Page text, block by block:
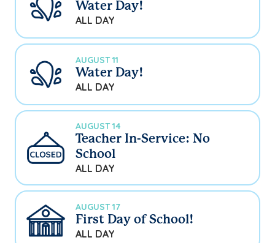
Water Day!
ALL DAY
AUGUST 11
Water Day!
ALL DAY
AUGUST 14
Teacher In-Service: No
School
ALL DAY
AUGUST 17
First Day of School!
ALL DAY